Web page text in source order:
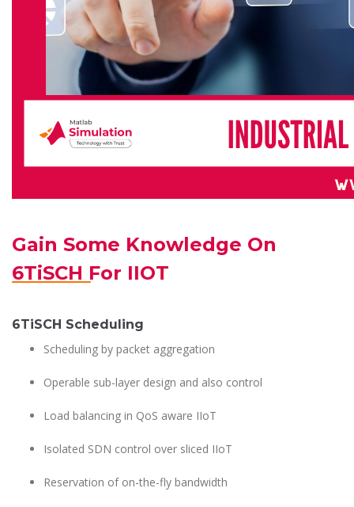
Gain Some Knowledge On
6TiSCH For IIOT
6TiSCH Scheduling
Scheduling by packet aggregation
Operable sub-layer design and also control
Load balancing in QoS aware IIoT
Isolated SDN control over sliced IIoT
Reservation of on-the-fly bandwidth